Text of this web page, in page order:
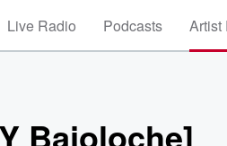
Live Radio Podcasts Artist
Bajoloche]